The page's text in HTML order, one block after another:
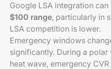
Google LSA integration
$100 range, particularly in
LSA competition is lower.
Emergency windows
significantly. During a
heat wave, emergency